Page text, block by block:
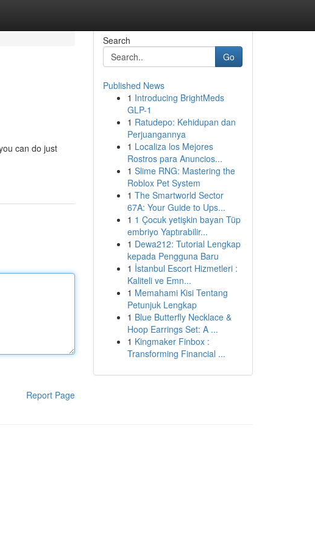
can do just
Report Page
Search
Go
Published News
1 Introducing BrightMeds
GLP-1
1 Ratudepo: Kehidupan dan
Perjuangannya
1 Localiza los Mejores
Rostros para Anuncios...
1 Slime RNG: Mastering the
Roblox Pet System
1 The Smartworld Sector
67A: Your Guide to Ups...
1 1 Çocuk yetişkin bayan Tüp
embriyo Yaptırabilir...
1 Dewa212: Tutorial Lengkap
kepada Pengguna Baru
1 İstanbul Escort Hizmetleri :
Kaliteli ve Emn...
1 Memahami Kisi Tentang
Petunjuk Lengkap
1 Blue Butterfly Necklace &
Hoop Earrings Set: A ...
1 Kingmaker Finbox :
Transforming Financial ...